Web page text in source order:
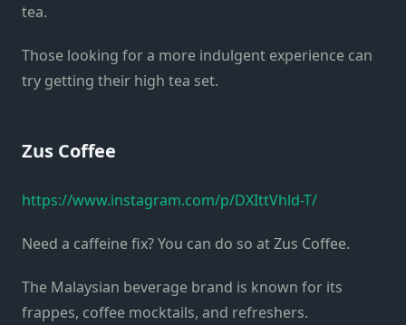
tea.
Those looking for a more indulgent experience can
try getting their high tea set.
Zus Coffee
https://www.instagram.com/p/DXIttVhld-T/
Need a caffeine fix? You can do so at Zus Coffee.
The Malaysian beverage brand is known for its
frappes, coffee mocktails, and refreshers.